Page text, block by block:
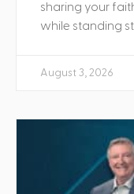
sharing your
while standing
August 3, 2026